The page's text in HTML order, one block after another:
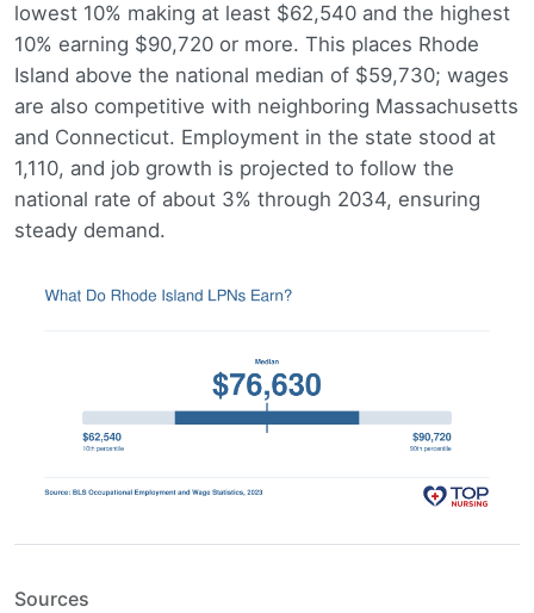
lowest 10% making at least $62,540 and the highest
10% earning $90,720 or more. This places Rhode
Island above the national median of $59,730; wages
are also competitive with neighboring Massachusetts
and Connecticut. Employment in the state stood at
1,110, and job growth is projected to follow the
national rate of about 3% through 2034, ensuring
steady demand.
Sources